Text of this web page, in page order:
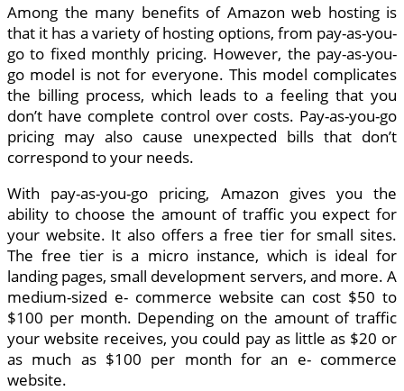
Among the many benefits of Amazon web hosting is
that it has a variety of hosting options, from pay-as-you-
go to fixed monthly pricing. However, the pay-as-you-
go model is not for everyone. This model complicates
the billing process, which leads to a feeling that you
don’t have complete control over costs. Pay-as-you-go
pricing may also cause unexpected bills that don’t
correspond to your needs.
With pay-as-you-go pricing, Amazon gives you the
ability to choose the amount of traffic you expect for
your website. It also offers a free tier for small sites.
The free tier is a micro instance, which is ideal for
landing pages, small development servers, and more. A
medium-sized e- commerce website can cost $50 to
$100 per month. Depending on the amount of traffic
your website receives, you could pay as little as $20 or
as much as $100 per month for an e- commerce
website.